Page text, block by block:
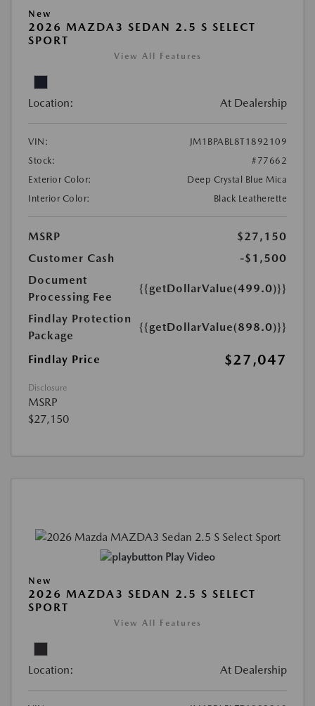
New
2026 MAZDA3 SEDAN 2.5 S SELECT
SPORT
View All Features
Location: At Dealership
VIN:
JM1BPABL8T1892109
Stock:
#77662
Exterior Color:
Deep Crystal Blue Mica
Interior Color:
Black Leatherette
MSRP
$27,150
Customer Cash
-$1,500
Document
Processing Fee
{{getDollarValue(499.0)}}
Findlay Protection
Package
{{getDollarValue(898.0)}}
Findlay Price $27,047
Disclosure
MSRP
$27,150
Play Video
New
2026 MAZDA3 SEDAN 2.5 S SELECT
SPORT
View All Features
Location: At Dealership